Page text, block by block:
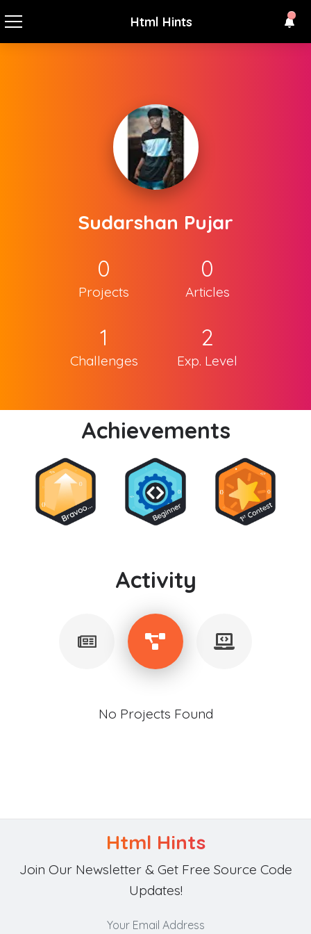
Html Hints
Sudarshan Pujar
0
Projects
0
Articles
1
Challenges
2
Exp. Level
Achievements
Activity
No Projects Found
Html Hints
Join Our Newsletter & Get Free Source Code
Updates!